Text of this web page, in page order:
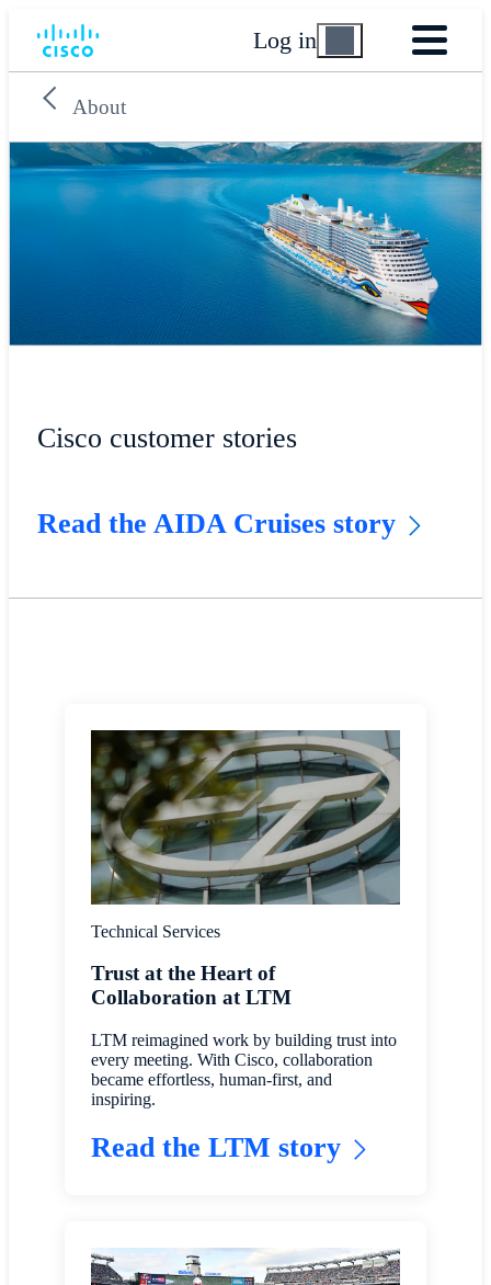
Log in
About
Cisco customer stories
Read the AIDA Cruises story
Technical Services
Trust at the Heart of
Collaboration at LTM
LTM reimagined work by building trust into
every meeting. With Cisco, collaboration
became effortless, human-first, and
inspiring.
Read the LTM story